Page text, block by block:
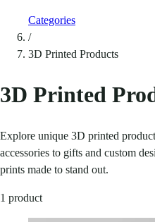
Categories
/
3D Printed Products
3D Printed
Explore unique 3D printed
accessories to gifts and custom
prints made to stand out.
1 product